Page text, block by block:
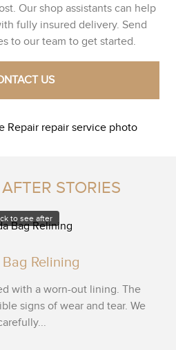
Our shop assistants can help
fully insured delivery. Send
to our team to get started.
US
STORIES
to see after
Relining
with a worn-out lining. The
signs of wear and tear. We